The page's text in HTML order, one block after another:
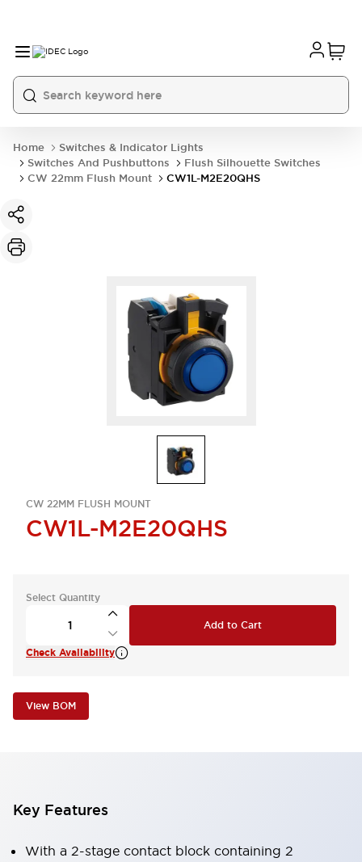
Home
Switches & Indicator Lights
Switches And Pushbuttons
Flush Silhouette Switches
CW 22mm Flush Mount
CW1L-M2E20QHS
CW 22MM FLUSH MOUNT
CW1L-M2E20QHS
Select Quantity
Add to Cart
Check Availability
View BOM
Key Features
With a 2-stage contact block containing 2